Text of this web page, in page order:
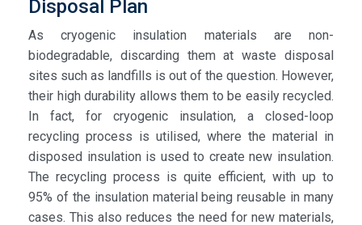
Disposal Plan
As cryogenic insulation materials are non-
biodegradable, discarding them at waste disposal
sites such as landfills is out of the question. However,
their high durability allows them to be easily recycled.
In fact, for cryogenic insulation, a closed-loop
recycling process is utilised, where the material in
disposed insulation is used to create new insulation.
The recycling process is quite efficient, with up to
95% of the insulation material being reusable in many
cases. This also reduces the need for new materials,